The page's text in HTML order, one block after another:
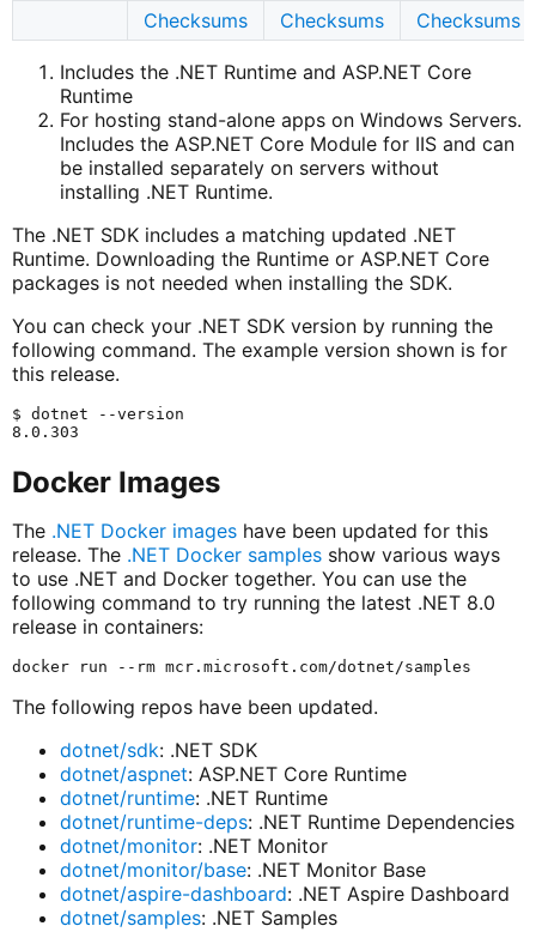
Checksums Checksums Checksums
Includes the .NET Runtime and ASP.NET Core
Runtime
For hosting stand-alone apps on Windows Servers.
Includes the ASP.NET Core Module for IIS and can
be installed separately on servers without
installing .NET Runtime.
The .NET SDK includes a matching updated .NET
Runtime. Downloading the Runtime or ASP.NET Core
packages is not needed when installing the SDK.
You can check your .NET SDK version by running the
following command. The example version shown is for
this release.
$ dotnet --version
Docker Images
The .NET Docker imageshave been updated for this
release. The .NET Docker samplesshow various ways
to use .NET and Docker together. You can use the
following command to try running the latest .NET 8.0
release in containers:
The following repos have been updated.
dotnet/sdk: .NET SDK
dotnet/aspnet: ASP.NET Core Runtime
dotnet/runtime: .NET Runtime
dotnet/runtime-deps: .NET Runtime Dependencies
dotnet/monitor: .NET Monitor
dotnet/monitor/base: .NET Monitor Base
dotnet/aspire-dashboard: .NET Aspire Dashboard
dotnet/samples: .NET Samples